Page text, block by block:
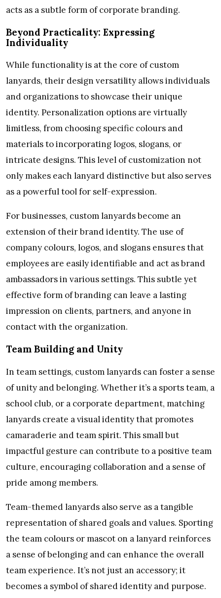
acts as a subtle form of corporate branding.
Beyond Practicality: Expressing
Individuality
While functionality is at the core of custom
lanyards, their design versatility allows individuals
and organizations to showcase their unique
identity. Personalization options are virtually
limitless, from choosing specific colours and
materials to incorporating logos, slogans, or
intricate designs. This level of customization not
only makes each lanyard distinctive but also serves
as a powerful tool for self-expression.
For businesses, custom lanyards become an
extension of their brand identity. The use of
company colours, logos, and slogans ensures that
employees are easily identifiable and act as brand
ambassadors in various settings. This subtle yet
effective form of branding can leave a lasting
impression on clients, partners, and anyone in
contact with the organization.
Team Building and Unity
In team settings, custom lanyards can foster a sense
of unity and belonging. Whether it’s a sports team, a
school club, or a corporate department, matching
lanyards create a visual identity that promotes
camaraderie and team spirit. This small but
impactful gesture can contribute to a positive team
culture, encouraging collaboration and a sense of
pride among members.
Team-themed lanyards also serve as a tangible
representation of shared goals and values. Sporting
the team colours or mascot on a lanyard reinforces
a sense of belonging and can enhance the overall
team experience. It’s not just an accessory; it
becomes a symbol of shared identity and purpose.